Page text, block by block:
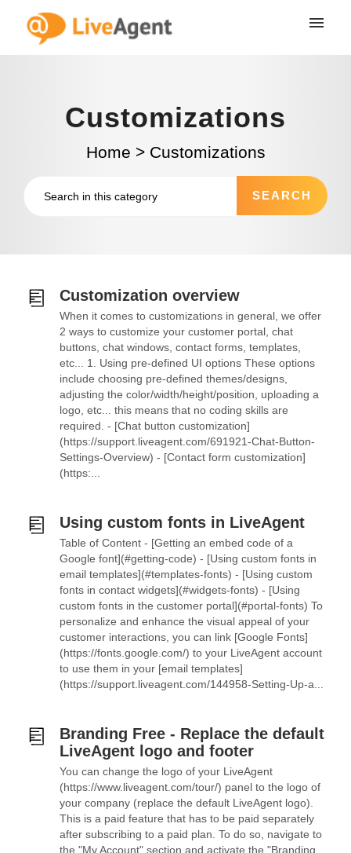
Customizations
Home > Customizations
Customization overview
When it comes to customizations in general, we offer
2 ways to customize your customer portal, chat
buttons, chat windows, contact forms, templates,
etc... 1. Using pre-defined UI options These options
include choosing pre-defined themes/designs,
adjusting the color/width/height/position, uploading a
logo, etc... this means that no coding skills are
required. - [Chat button customization]
(https://support.liveagent.com/691921-Chat-Button-
Settings-Overview) - [Contact form customization]
(https:...
Using custom fonts in LiveAgent
Table of Content - [Getting an embed code of a
Google font](#getting-code) - [Using custom fonts in
email templates](#templates-fonts) - [Using custom
fonts in contact widgets](#widgets-fonts) - [Using
custom fonts in the customer portal](#portal-fonts) To
personalize and enhance the visual appeal of your
customer interactions, you can link [Google Fonts]
(https://fonts.google.com/) to your LiveAgent account
to use them in your [email templates]
(https://support.liveagent.com/144958-Setting-Up-a...
Branding Free - Replace the default
LiveAgent logo and footer
You can change the logo of your LiveAgent
(https://www.liveagent.com/tour/) panel to the logo of
your company (replace the default LiveAgent logo).
This is a paid feature that has to be paid separately
after subscribing to a paid plan. To do so, navigate to
the "My Account" section and activate the "Branding